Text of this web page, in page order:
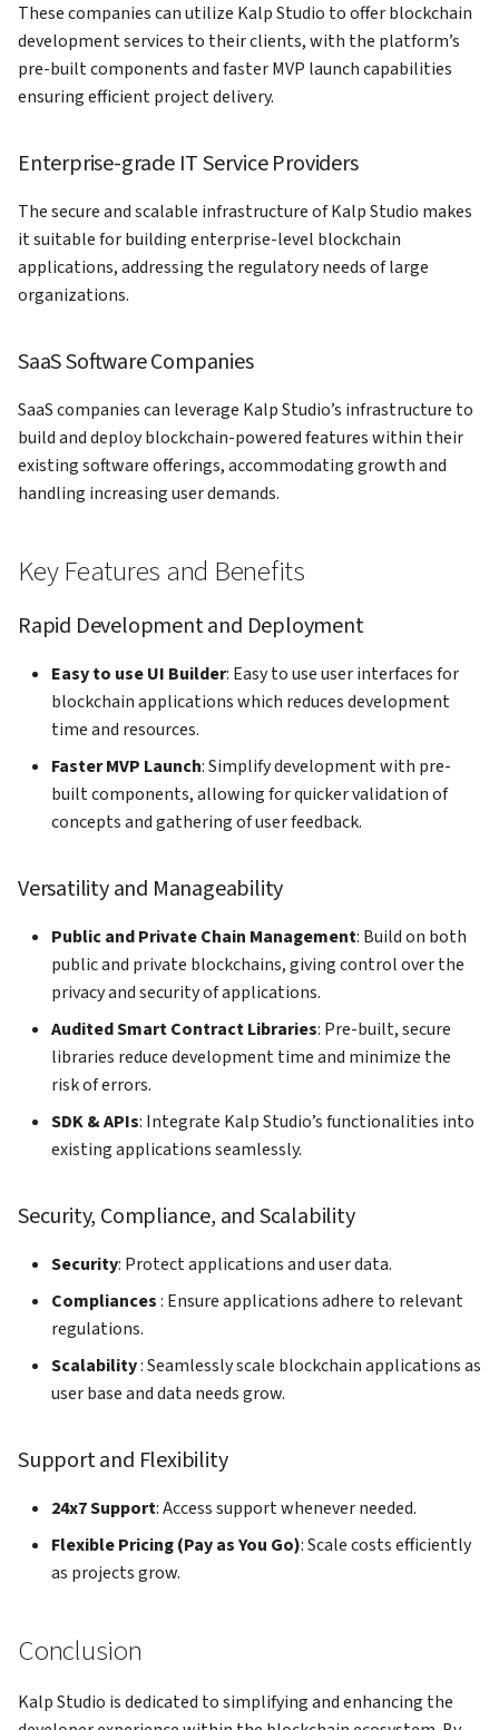
These companies can utilize Kalp Studio to offer blockchain
development services to their clients, with the platform’s
pre-built components and faster MVP launch capabilities
ensuring efficient project delivery.
Enterprise-grade IT Service Providers
The secure and scalable infrastructure of Kalp Studio makes
it suitable for building enterprise-level blockchain
applications, addressing the regulatory needs of large
organizations.
SaaS Software Companies
SaaS companies can leverage Kalp Studio’s infrastructure to
build and deploy blockchain-powered features within their
existing software offerings, accommodating growth and
handling increasing user demands.
Key Features and Benefits
Rapid Development and Deployment
Easy to use UI Builder: Easy to use user interfaces for
blockchain applications which reduces development
time and resources.
Faster MVP Launch: Simplify development with pre-
built components, allowing for quicker validation of
concepts and gathering of user feedback.
Versatility and Manageability
Public and Private Chain Management: Build on both
public and private blockchains, giving control over the
privacy and security of applications.
Audited Smart Contract Libraries: Pre-built, secure
libraries reduce development time and minimize the
risk of errors.
SDK & APIs: Integrate Kalp Studio’s functionalities into
existing applications seamlessly.
Security, Compliance, and Scalability
Security: Protect applications and user data.
Compliances: Ensure applications adhere to relevant
regulations.
Scalability: Seamlessly scale blockchain applications as
user base and data needs grow.
Support and Flexibility
24x7 Support: Access support whenever needed.
Flexible Pricing (Pay as You Go): Scale costs efficiently
as projects grow.
Conclusion
Kalp Studio is dedicated to simplifying and enhancing the